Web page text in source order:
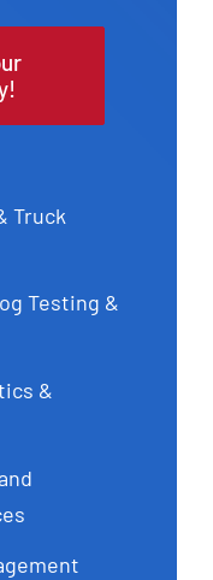
Truck
Testing &
&